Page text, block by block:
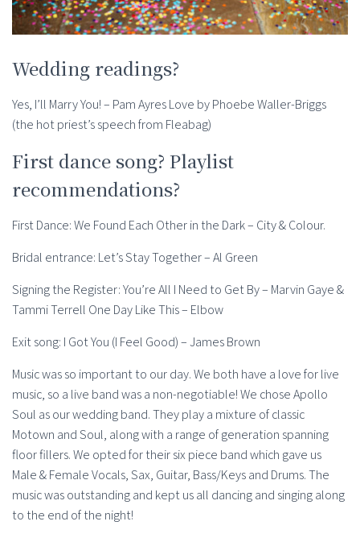
Wedding readings?
Yes, I’ll Marry You! – Pam Ayres Love by Phoebe Waller-Briggs
(the hot priest’s speech from Fleabag)
First dance song? Playlist
recommendations?
First Dance: We Found Each Other in the Dark – City & Colour.
Bridal entrance: Let’s Stay Together – Al Green
Signing the Register: You’re All I Need to Get By – Marvin Gaye &
Tammi Terrell One Day Like This – Elbow
Exit song: I Got You (I Feel Good) – James Brown
Music was so important to our day. We both have a love for live
music, so a live band was a non-negotiable! We chose Apollo
Soul as our wedding band. They play a mixture of classic
Motown and Soul, along with a range of generation spanning
floor fillers. We opted for their six piece band which gave us
Male & Female Vocals, Sax, Guitar, Bass/Keys and Drums. The
music was outstanding and kept us all dancing and singing along
to the end of the night!